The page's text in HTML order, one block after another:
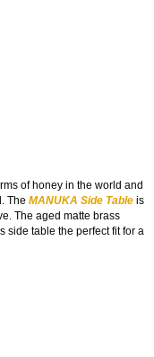
of honey in the world and
The MANUKA Side Table is
The aged matte brass
side table the perfect fit for a